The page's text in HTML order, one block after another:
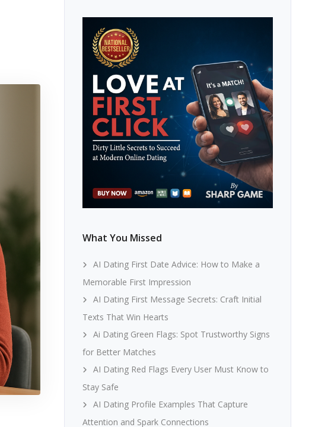
What You Missed
AI Dating First Date Advice: How to Make a
Memorable First Impression
AI Dating First Message Secrets: Craft Initial
Texts That Win Hearts
Ai Dating Green Flags: Spot Trustworthy Signs
for Better Matches
AI Dating Red Flags Every User Must Know to
Stay Safe
AI Dating Profile Examples That Capture
Attention and Spark Connections